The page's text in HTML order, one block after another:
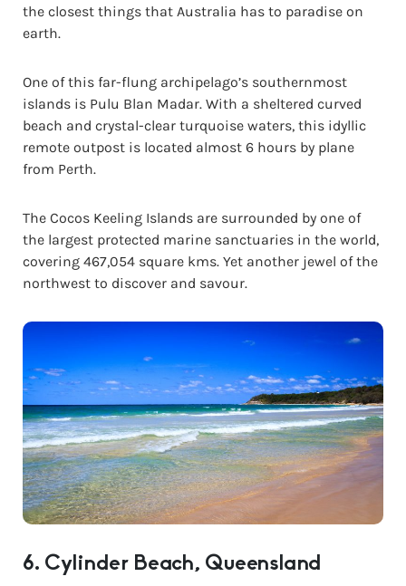
the closest things that Australia has to paradise on
earth.
One of this far-flung archipelago’s southernmost
islands is Pulu Blan Madar. With a sheltered curved
beach and crystal-clear turquoise waters, this idyllic
remote outpost is located almost 6 hours by plane
from Perth.
The Cocos Keeling Islands are surrounded by one of
the largest protected marine sanctuaries in the world,
covering 467,054 square kms. Yet another jewel of the
northwest to discover and savour.
6. Cylinder Beach, Queensland